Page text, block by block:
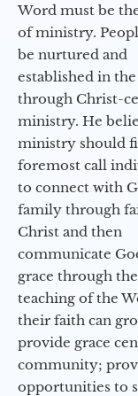
Word must be
of ministry.
be nurtured and
established in
through Christ-
ministry. He
ministry should
foremost call
to connect with
family through
Christ and then
communicate
grace through the
teaching of the
their faith can
provide grace
community;
opportunities to